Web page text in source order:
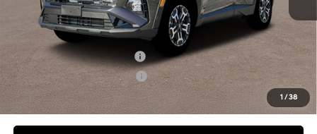
1 / 38
Add. Available Hyundai Incentives:
Hyundai Rewards - Blue Tier
-$400
Hyundai Rewards - Gold Tier
-$250